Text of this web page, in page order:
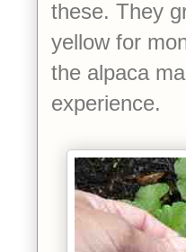
these. They
yellow for
the alpaca
experience.